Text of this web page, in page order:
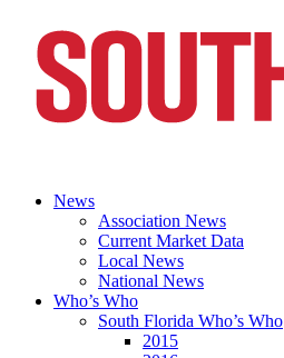
News
Association News
Current Market Data
Local News
National News
Who’s Who
South Florida Who’s Who
2015